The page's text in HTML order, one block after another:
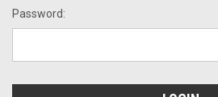
Password: